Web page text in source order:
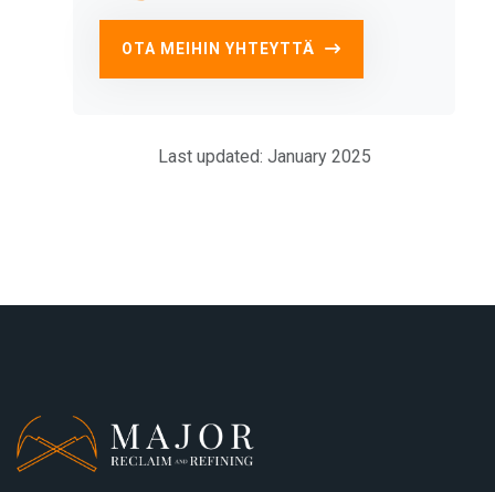
OTA MEIHIN YHTEYTTÄ
Last updated: January 2025